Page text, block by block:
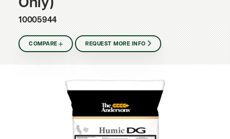
Only)
10005944
COMPARE REQUEST MORE INFO